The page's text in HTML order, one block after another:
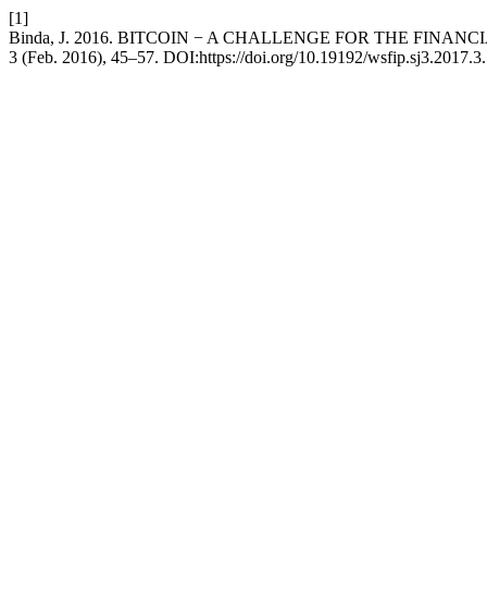
[1]
Binda, J. 2016. BITCOIN − A CHALLENGE FOR THE
3 (Feb. 2016), 45–57. DOI:https://doi.org/10.19192/wsfip.sj3.2017.3.